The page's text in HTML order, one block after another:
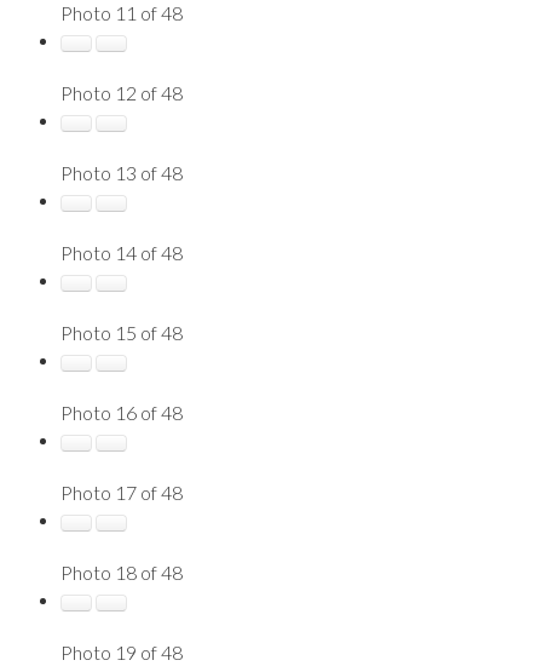
Photo 11 of 48
Photo 12 of 48
Photo 13 of 48
Photo 14 of 48
Photo 15 of 48
Photo 16 of 48
Photo 17 of 48
Photo 18 of 48
Photo 19 of 48